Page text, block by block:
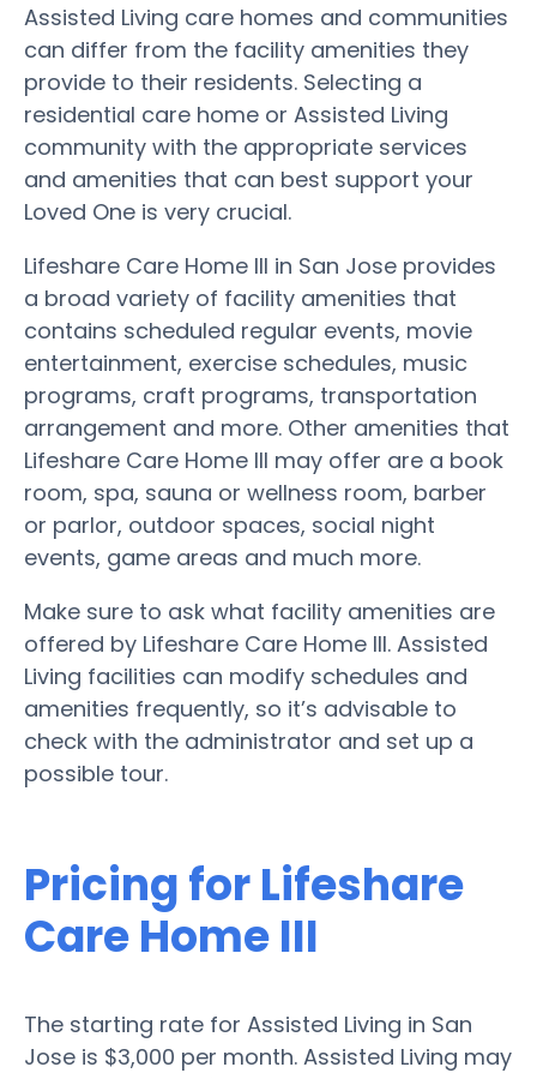
Assisted Living care homes and communities
can differ from the facility amenities they
provide to their residents. Selecting a
residential care home or Assisted Living
community with the appropriate services
and amenities that can best support your
Loved One is very crucial.
Lifeshare Care Home III in San Jose provides
a broad variety of facility amenities that
contains scheduled regular events, movie
entertainment, exercise schedules, music
programs, craft programs, transportation
arrangement and more. Other amenities that
Lifeshare Care Home III may offer are a book
room, spa, sauna or wellness room, barber
or parlor, outdoor spaces, social night
events, game areas and much more.
Make sure to ask what facility amenities are
offered by Lifeshare Care Home III. Assisted
Living facilities can modify schedules and
amenities frequently, so it’s advisable to
check with the administrator and set up a
possible tour.
Pricing for Lifeshare
Care Home III
The starting rate for Assisted Living in San
Jose is $3,000 per month. Assisted Living may